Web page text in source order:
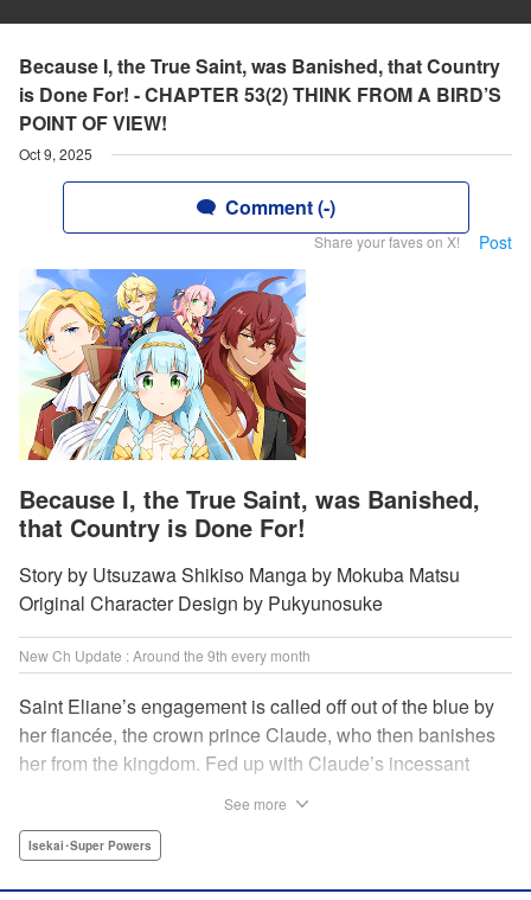
Because I, the True Saint, was Banished, that Country
is Done For! - CHAPTER 53(2) THINK FROM A BIRD’S
POINT OF VIEW!
Oct 9, 2025
Comment (-)
Share your faves on X! Post
Because I, the True Saint, was Banished,
that Country is Done For!
Story by Utsuzawa Shikiso Manga by Mokuba Matsu
Original Character Design by Pukyunosuke
New Ch Update : Around the 9th every month
Saint Eliane’s engagement is called off out of the blue by
her fiancée, the crown prince Claude, who then banishes
her from the kingdom. Fed up with Claude’s incessant
is then that she meets Nigel, a man of sincerity and an
See more
Isekai･Super Powers